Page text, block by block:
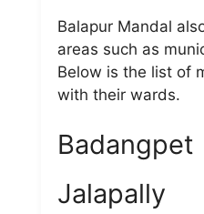
Balapur Mandal
areas such as
Below is the list of
with their wards.
Badangpet
Jalapally